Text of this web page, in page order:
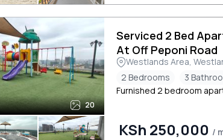
20
Serviced 2 Bed
At Off Peponi Road
Westlands Area,
2 Bedrooms
3
Furnished 2 bedroom
KSh 250,000 /